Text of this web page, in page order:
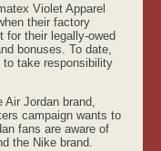
Violet Apparel
their factory
for their legally-owed
bonuses. To date,
to take responsibility
Air Jordan brand,
campaign wants to
fans are aware of
the Nike brand.